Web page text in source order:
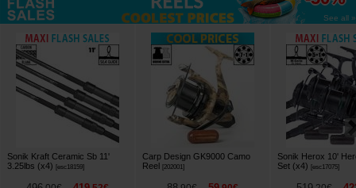
See all »
Sonik Kraft Ceramic Sb 11'
3.25lbs (x4)
[esc18159]
Carp Design GK9000 Camo
Reel [202001]
Sonik Herox 10'
Set (x4)
[esc17075]